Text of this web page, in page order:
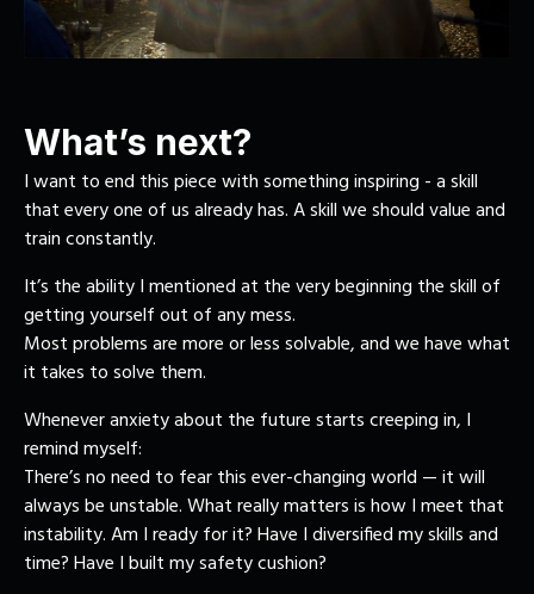
What’s next?
I want to end this piece with something inspiring - a skill
that every one of us already has. A skill we should value and
train constantly.
It’s the ability I mentioned at the very beginning the skill of
getting yourself out of any mess.
Most problems are more or less solvable, and we have what
it takes to solve them.
Whenever anxiety about the future starts creeping in, I
remind myself:
There’s no need to fear this ever-changing world — it will
always be unstable. What really matters is how I meet that
instability. Am I ready for it? Have I diversified my skills and
time? Have I built my safety cushion?